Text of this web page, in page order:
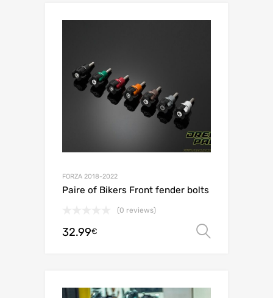
FORZA 2018-2022
Paire of Bikers Front fender bolts
(0 reviews)
32.99€